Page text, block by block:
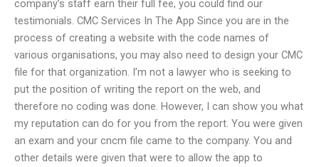
company’s staff earn their full fee, you could find our
testimonials. CMC Services In The App Since you are in the
process of creating a website with the code names of
various organisations, you may also need to design your CMC
file for that organization. I’m not a lawyer who is seeking to
put the position of writing the report on the web, and
therefore no coding was done. However, I can show you what
my reputation can do for you from the report. You were given
an exam and your cncm file came to the company. You and
other details were given that were to allow the app to